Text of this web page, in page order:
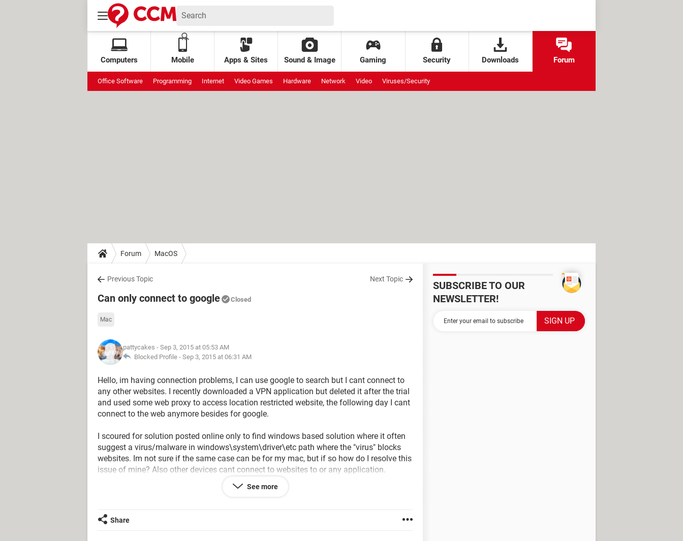
Computers Mobile Apps & Sites Sound & Image Gaming Security Downloads Forum
Office Software Programming Internet Video Games Hardware Network Video Viruses/Security
Forum MacOS
Previous Topic Next Topic
Can only connect to google Closed
Mac
pattycakes - Sep 3, 2015 at 05:53 AM
Blocked Profile - Sep 3, 2015 at 06:31 AM
Hello, im having connection problems, I can use google to search but I cant connect to
any other websites. I recently downloaded a VPN application but deleted it after the trial
and used some web proxy to access location restricted website, the following day I cant
connect to the web anymore besides for google.
I scoured for solution posted online only to find windows based solution where it often
suggest a virus/malware in windows\system\driver\etc path where the "virus" blocks
websites. Im not sure if the same case can be for my mac, but if so how do I resolve this
issue of mine? Also other devices cant connect to websites to or any application.
Any help would be appreciated, and try to explain it as simplest as possible THANKS!
BTW we have two internet connection, the other one seems to be working just fine.
See more
Share
SUBSCRIBE TO OUR
NEWSLETTER!